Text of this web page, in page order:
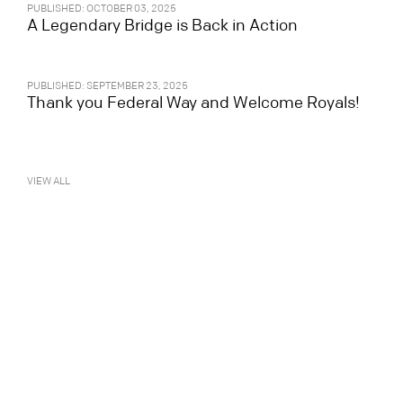
PUBLISHED: OCTOBER 03, 2025
A Legendary Bridge is Back in Action
PUBLISHED: SEPTEMBER 23, 2025
Thank you Federal Way and Welcome Royals!
VIEW ALL